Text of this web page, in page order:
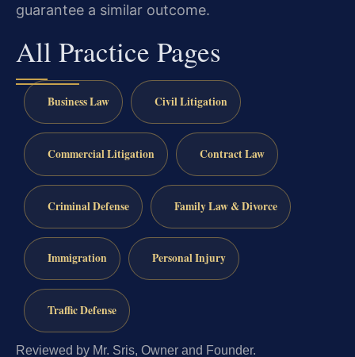
guarantee a similar outcome.
All Practice Pages
Business Law Civil Litigation
Commercial Litigation Contract Law
Criminal Defense Family Law & Divorce
Immigration Personal Injury
Traffic Defense
Reviewed by Mr. Sris, Owner and Founder.